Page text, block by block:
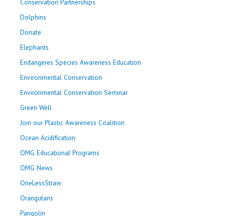
Conservation Partnerships
Dolphins
Donate
Elephants
Endangeres Species Awareness Education
Environmental Conservation
Environmental Conservation Seminar
Green Well
Join our Plastic Awareness Coalition
Ocean Acidification
OMG Educational Programs
OMG News
OneLessStraw
Orangutans
Pangolin